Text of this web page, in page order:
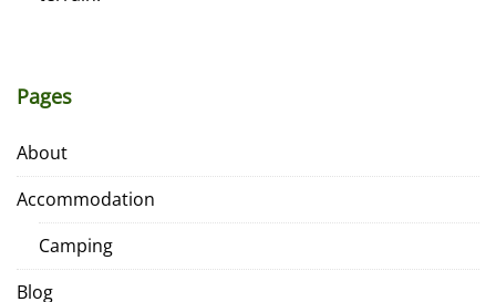
Pages
About
Accommodation
Camping
Blog